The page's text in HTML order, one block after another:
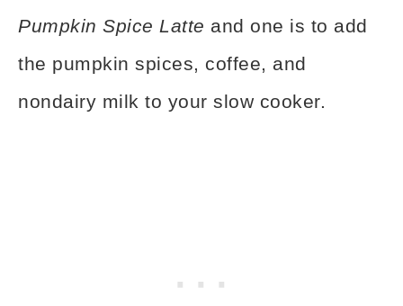
Pumpkin Spice Latte and one is to add
the pumpkin spices, coffee, and
nondairy milk to your slow cooker.